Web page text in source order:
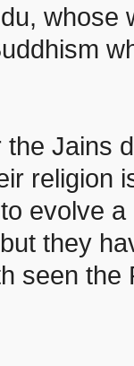
whose
Jains
religion
evolve
they
seen the